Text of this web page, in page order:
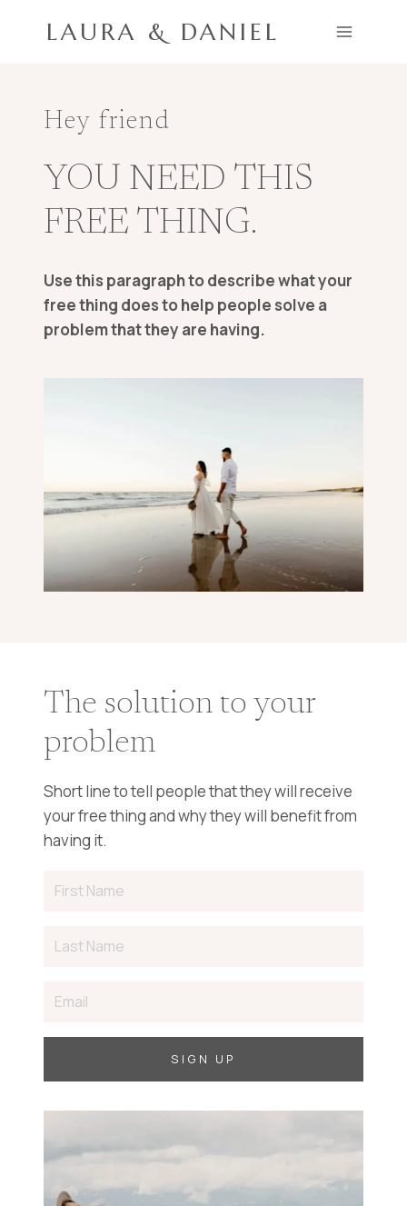
LAURA & DANIEL
Hey friend
YOU NEED THIS
FREE THING.
Use this paragraph to describe what your
free thing does to help people solve a
problem that they are having.
The solution to your
problem
Short line to tell people that they will receive
your free thing and why they will benefit from
having it.
SIGN UP